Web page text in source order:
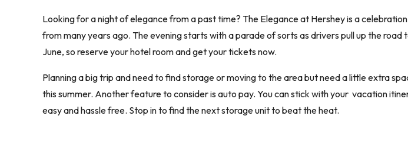
Looking for a night of elegance from a past time? The Elegance at Hershey is a
from many years ago. The evening starts with a parade of sorts as drivers pull up the
June, so reserve your hotel room and get your tickets now.
Planning a big trip and need to find storage or moving to the area but need a little extra
this summer. Another feature to consider is auto pay. You can stick with your vacation
easy and hassle free. Stop in to find the next storage unit to beat the heat.